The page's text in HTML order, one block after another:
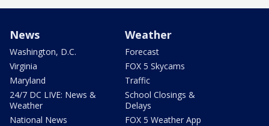
News
Washington, D.C.
Virginia
Maryland
24/7 DC LIVE: News &
Weather
National News
Weather
Forecast
FOX 5 Skycams
Traffic
School Closings &
Delays
FOX 5 Weather App